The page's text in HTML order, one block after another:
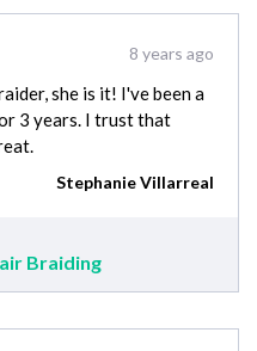
8 years ago
she is it! I've been a
3 years. I trust that
Stephanie Villarreal
Braiding